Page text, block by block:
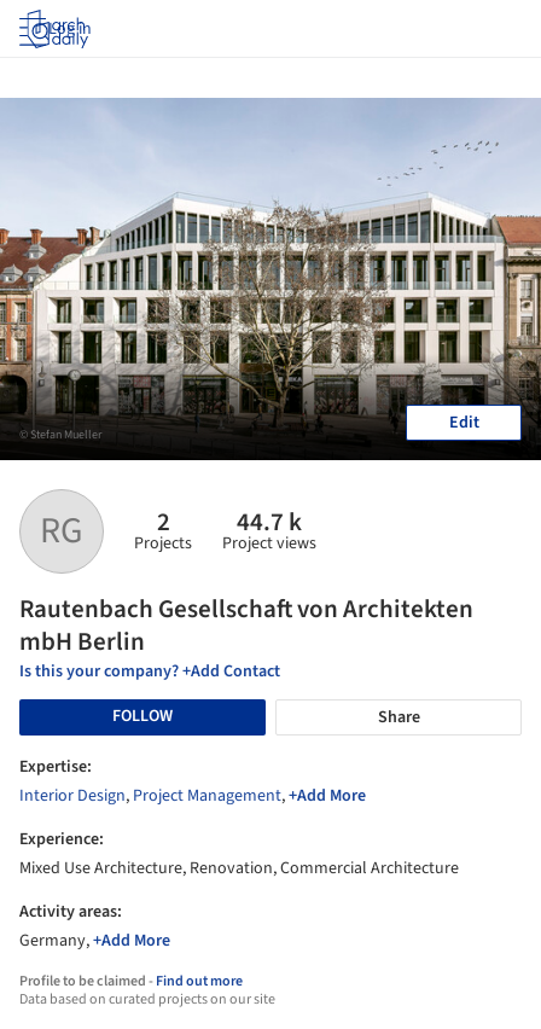
Log in
RG 2
Projects
44.7 k
Project views
Rautenbach Gesellschaft von Architekten
mbH Berlin
Is this your company? +Add Contact
FOLLOW
Share
Expertise:
Interior Design, Project Management,+Add More
Experience:
Mixed Use Architecture, Renovation, Commercial Architecture
Activity areas:
Germany,+Add More
Profile to be claimed -Find out more
Data based on curated projects on our site
© Stefan Mueller Edit